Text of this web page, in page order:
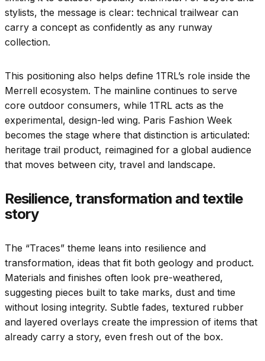
stylists, the message is clear: technical trailwear can
carry a concept as confidently as any runway
collection.
This positioning also helps define 1TRL’s role inside the
Merrell ecosystem. The mainline continues to serve
core outdoor consumers, while 1TRL acts as the
experimental, design-led wing. Paris Fashion Week
becomes the stage where that distinction is articulated:
heritage trail product, reimagined for a global audience
that moves between city, travel and landscape.
Resilience, transformation and textile
story
The “Traces” theme leans into resilience and
transformation, ideas that fit both geology and product.
Materials and finishes often look pre-weathered,
suggesting pieces built to take marks, dust and time
without losing integrity. Subtle fades, textured rubber
and layered overlays create the impression of items that
already carry a story, even fresh out of the box.